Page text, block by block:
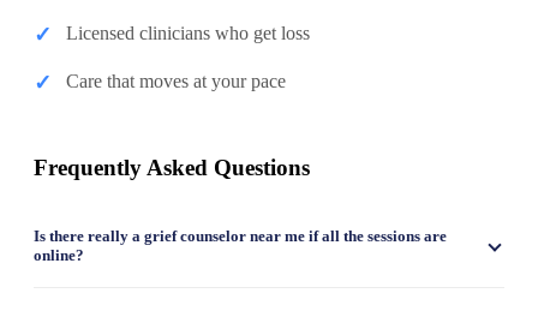
✓ Licensed clinicians who get loss
✓ Care that moves at your pace
Frequently Asked Questions
Is there really a grief counselor near me if all the sessions are
online?